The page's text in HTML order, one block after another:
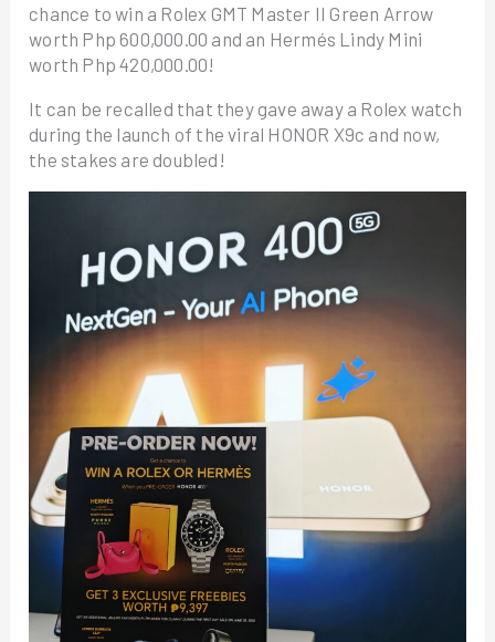
chance to win a Rolex GMT Master II Green Arrow
worth Php 600,000.00 and an Hermés Lindy Mini
worth Php 420,000.00!
It can be recalled that they gave away a Rolex watch
during the launch of the viral HONOR X9c and now,
the stakes are doubled!